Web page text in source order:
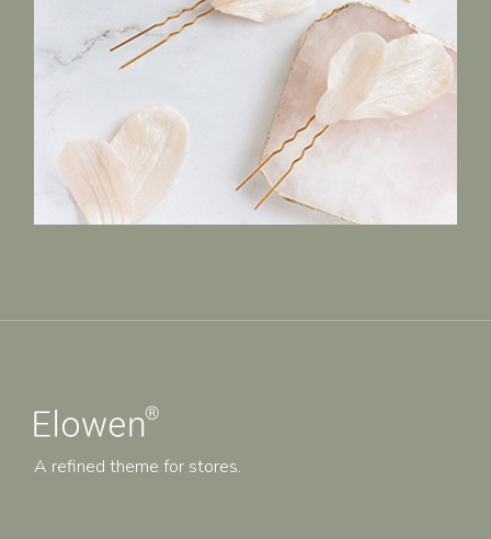
A refined theme for stores.